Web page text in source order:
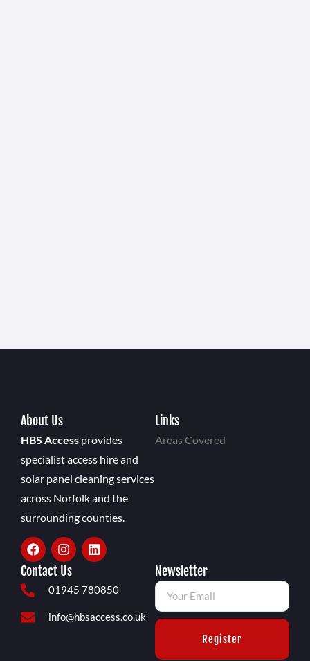
About Us
HBS Access provides
specialist access hire and
solar panel cleaning services
across Norfolk and the
surrounding counties.
Links
Areas Covered
Contact Us
01945 780850
info@hbsaccess.co.uk
Newsletter
Register